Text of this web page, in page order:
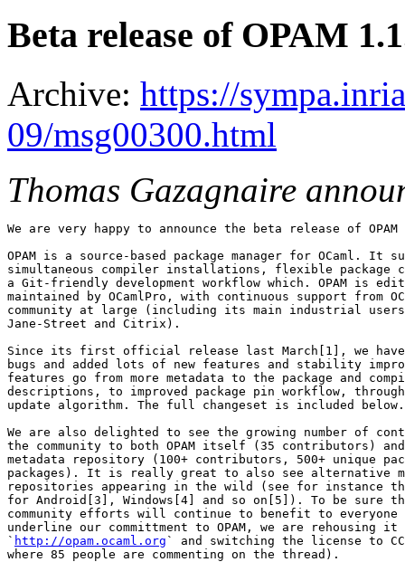
Beta release of OPAM
Archive: https://
09/msg00300.html
Thomas Gazagnaire
We are very happy to announce the beta release of
OPAM is a source-based package manager for OCaml. It
simultaneous compiler installations, flexible package
a Git-friendly development workflow which. OPAM is
maintained by OCamlPro, with continuous support from
community at large (including its main industrial users
Jane-Street and Citrix).
Since its first official release last March[1], we have
bugs and added lots of new features and stability
features go from more metadata to the package and
descriptions, to improved package pin workflow,
update algorithm. The full changeset is included below.
We are also delighted to see the growing number of
the community to both OPAM itself (35 contributors)
metadata repository (100+ contributors, 500+ unique
packages). It is really great to also see alternative
repositories appearing in the wild (see for instance
for Android[3], Windows[4] and so on[5]). To be sure
community efforts will continue to benefit to everyone
underline our committment to OPAM, we are rehousing it
` http://opam.ocaml.org ` and switching the license to
where 85 people are commenting on the thread).